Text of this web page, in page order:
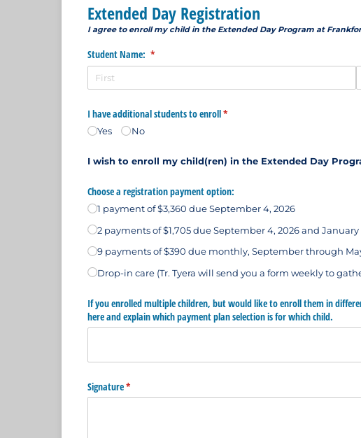
Extended Day Registration
I agree to enroll my child in the Extended Day Program at
Student Name: *
(required)
I have additional students to enroll*
(required)
Yes No
I wish to enroll my child(ren) in the Extended Day
Choose a registration payment option:
1 payment of $3,360 due September 4, 2026
2 payments of $1,705 due September 4, 2026 and January
9 payments of $390 due monthly, September through
Drop-in care (Tr. Tyera will send you a form weekly to
If you enrolled multiple children, but would like to enroll them in
here and explain which payment plan selection is for which child.
Signature*
(required)